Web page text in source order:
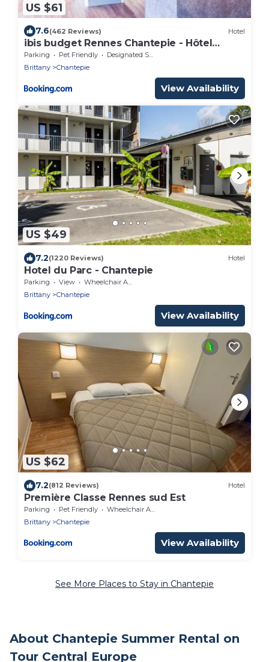
US $61
7.6(462 Reviews) Hotel
ibis budget Rennes Chantepie - Hôtel
rénové
Parking Pet Friendly
Designated Smoking Area
Brittany
Chantepie
View Availability
US $49
7.2(1220 Reviews) Hotel
Hotel du Parc - Chantepie
Parking View
Wheelchair Accessible
Brittany
Chantepie
View Availability
US $62
7.2(812 Reviews) Hotel
Première Classe Rennes sud Est
Parking Pet Friendly
Wheelchair Accessible
Brittany
Chantepie
View Availability
See More Places to Stay in Chantepie
About Chantepie Summer Rental on
Tour Central Europe